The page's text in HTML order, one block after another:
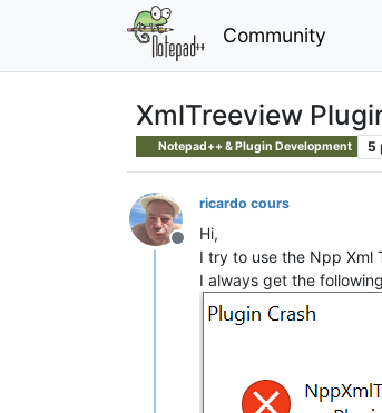
Community
XmlTreeview
Notepad++ & Plugin Development 5
Offline
ricardo cours
Hi,
I try to use the Npp Xml
I always get the